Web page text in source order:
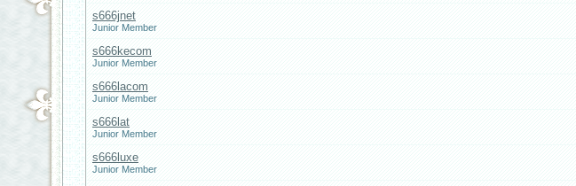
s666jnet
Junior Member
s666kecom
Junior Member
s666lacom
Junior Member
s666lat
Junior Member
s666luxe
Junior Member